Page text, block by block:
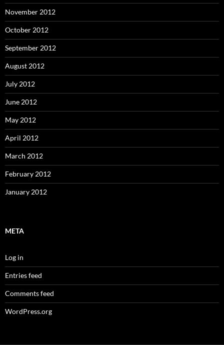
November 2012
October 2012
September 2012
August 2012
July 2012
June 2012
May 2012
April 2012
March 2012
February 2012
January 2012
META
Log in
Entries feed
Comments feed
WordPress.org